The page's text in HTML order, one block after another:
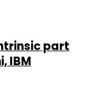
part
IBM